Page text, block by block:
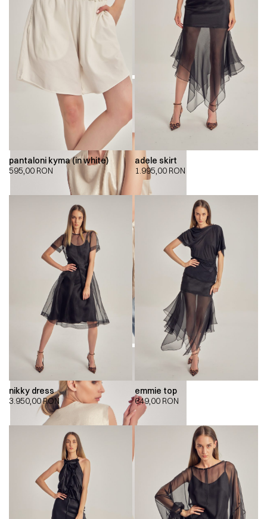
pantaloni kyma (in white)
595,00 RON
adele skirt
1.995,00 RON
nikky dress
3.950,00RON
emmie top
649,00 RON